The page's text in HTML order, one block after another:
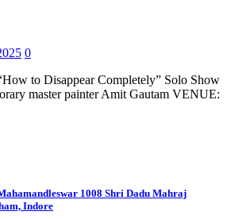
0
to Disappear Completely” Solo Show
master painter Amit Gautam VENUE:
1008 Shri Dadu Mahraj
Indore